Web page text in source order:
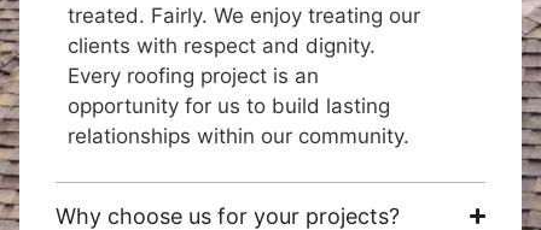
treated. Fairly. We enjoy treating our
clients with respect and dignity.
Every roofing project is an
opportunity for us to build lasting
relationships within our community.
Why choose us for your projects?